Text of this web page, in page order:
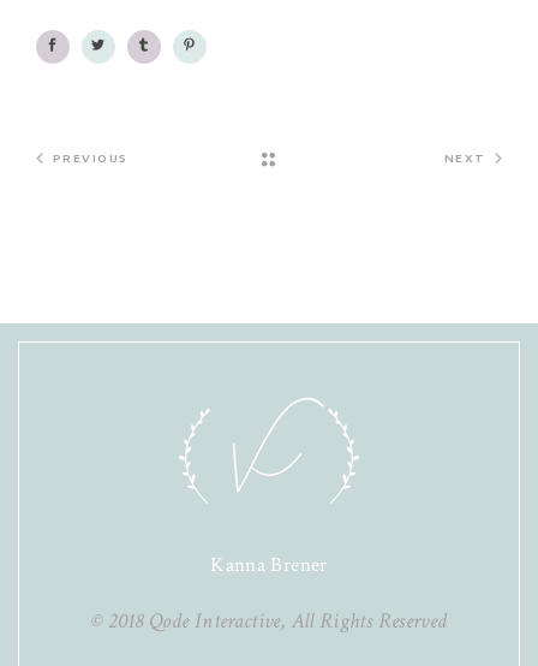
PREVIOUS NEXT
Kanna Brener
© 2018 Qode Interactive, All Rights Reserved